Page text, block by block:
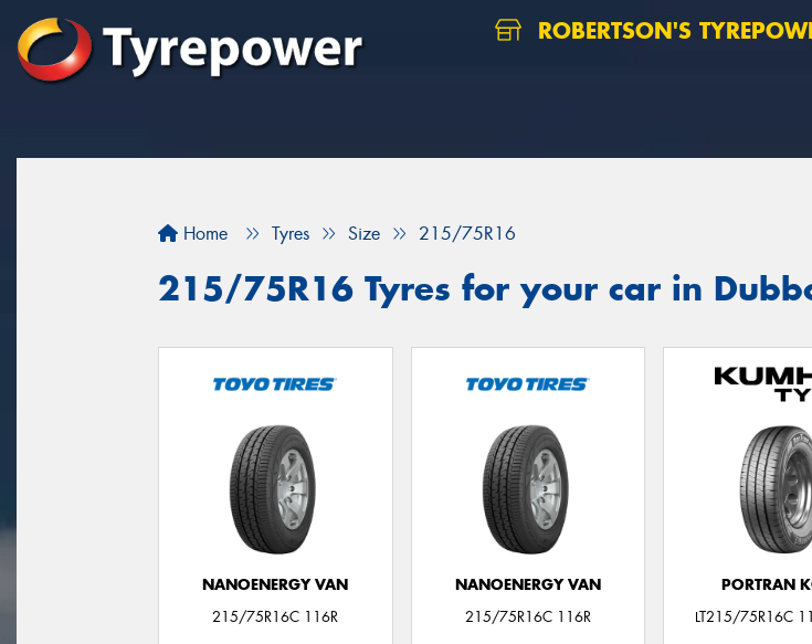
ROBERTSON'S
Home Tyres Size 215/75R16
215/75R16 Tyres for your car in
NANOENERGY VAN
215/75R16C 116R
NANOENERGY VAN
215/75R16C 116R
PORTRAN
LT215/75R16C